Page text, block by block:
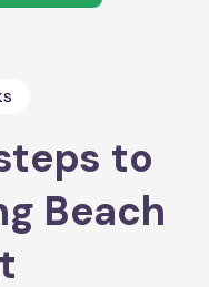
to
Beach